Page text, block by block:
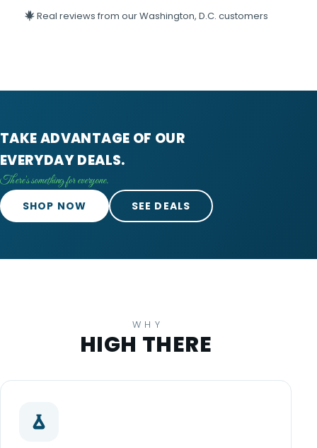
Real reviews from our Washington, D.C. customers
TAKE ADVANTAGE OF OUR
EVERYDAY DEALS.
There's something for everyone.
SHOP NOW
SEE DEALS
WHY
HIGH THERE